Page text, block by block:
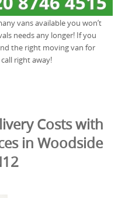
vans available you won’t
needs any longer! If you
the right moving van for
right away!
Costs with
in Woodside